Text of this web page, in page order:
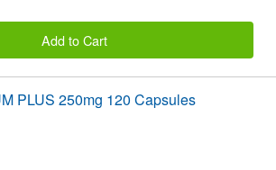
Add to Cart
PLUS 250mg 120 Capsules